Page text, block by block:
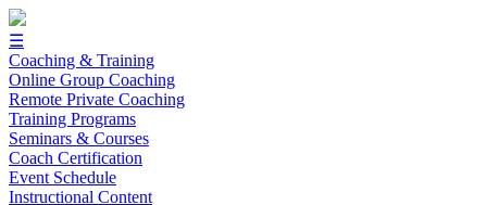
☰
Coaching & Training
Online Group Coaching
Remote Private Coaching
Training Programs
Seminars & Courses
Coach Certification
Event Schedule
Instructional Content